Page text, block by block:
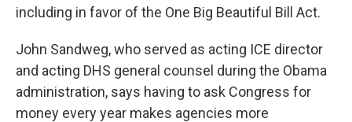
including in favor of the One Big Beautiful Bill Act.
John Sandweg, who served as acting ICE director
and acting DHS general counsel during the Obama
administration, says having to ask Congress for
money every year makes agencies more